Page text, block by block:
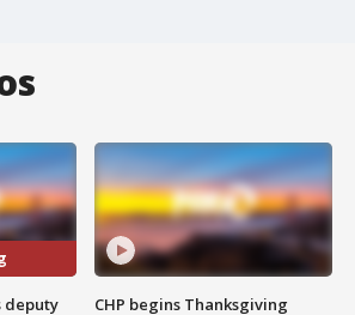
deputy
CHP begins Thanksgiving